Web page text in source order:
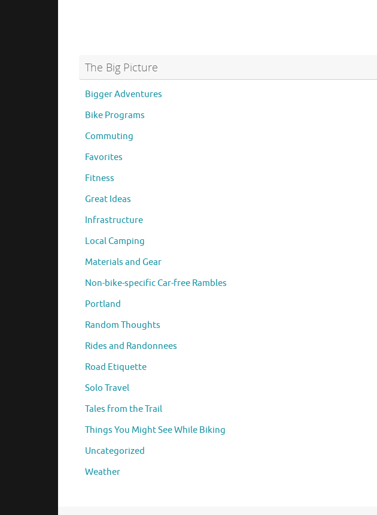
The Big Picture
Bigger Adventures
Bike Programs
Commuting
Favorites
Fitness
Great Ideas
Infrastructure
Local Camping
Materials and Gear
Non-bike-specific Car-free Rambles
Portland
Random Thoughts
Rides and Randonnees
Road Etiquette
Solo Travel
Tales from the Trail
Things You Might See While Biking
Uncategorized
Weather